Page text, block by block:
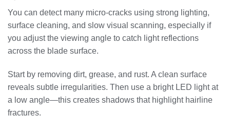
You can detect many micro-cracks using strong lighting,
surface cleaning, and slow visual scanning, especially if
you adjust the viewing angle to catch light reflections
across the blade surface.
Start by removing dirt, grease, and rust. A clean surface
reveals subtle irregularities. Then use a bright LED light at
a low angle—this creates shadows that highlight hairline
fractures.